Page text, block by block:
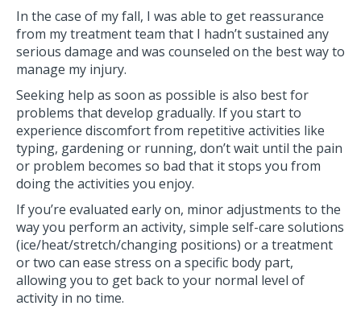
In the case of my fall, I was able to get reassurance
from my treatment team that I hadn’t sustained any
serious damage and was counseled on the best way to
manage my injury.
Seeking help as soon as possible is also best for
problems that develop gradually. If you start to
experience discomfort from repetitive activities like
typing, gardening or running, don’t wait until the pain
or problem becomes so bad that it stops you from
doing the activities you enjoy.
If you’re evaluated early on, minor adjustments to the
way you perform an activity, simple self-care solutions
(ice/heat/stretch/changing positions) or a treatment
or two can ease stress on a specific body part,
allowing you to get back to your normal level of
activity in no time.